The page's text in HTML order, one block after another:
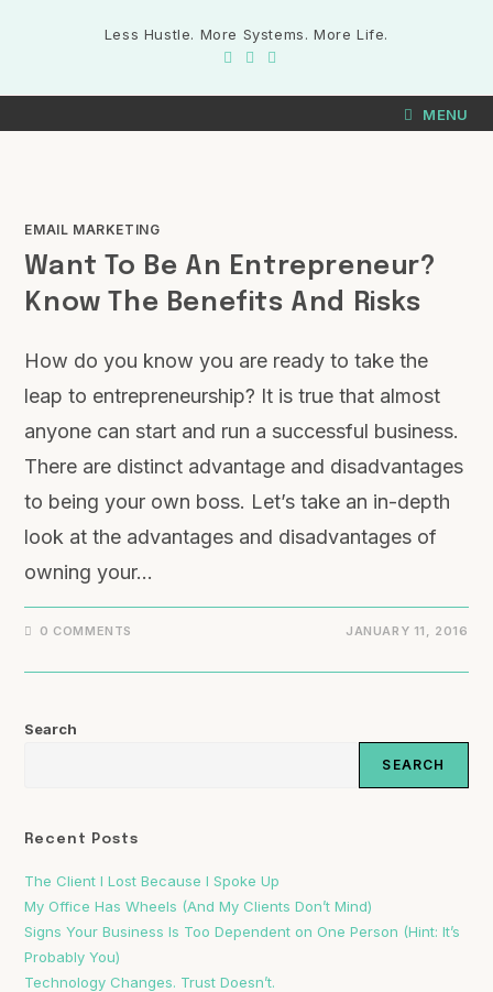
Less Hustle. More Systems. More Life.
MENU
EMAIL MARKETING
Want To Be An Entrepreneur?
Know The Benefits And Risks
How do you know you are ready to take the
leap to entrepreneurship? It is true that almost
anyone can start and run a successful business.
There are distinct advantage and disadvantages
to being your own boss. Let’s take an in-depth
look at the advantages and disadvantages of
owning your…
0 COMMENTS JANUARY 11, 2016
Search
SEARCH
Recent Posts
The Client I Lost Because I Spoke Up
My Office Has Wheels (And My Clients Don’t Mind)
Signs Your Business Is Too Dependent on One Person (Hint: It’s
Probably You)
Technology Changes. Trust Doesn’t.